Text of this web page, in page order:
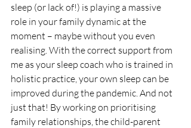
sleep (or lack of!) is playing a massive
role in your family dynamic at the
moment – maybe without you even
realising. With the correct support from
me as your sleep coach who is trained in
holistic practice, your own sleep can be
improved during the pandemic. And not
just that! By working on prioritising
family relationships, the child-parent